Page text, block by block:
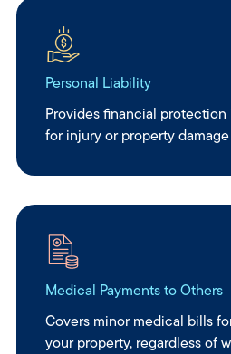
Personal Liability
Provides financial protection
for injury or property
Medical Payments to Others
Covers minor medical bills
your property, regardless of